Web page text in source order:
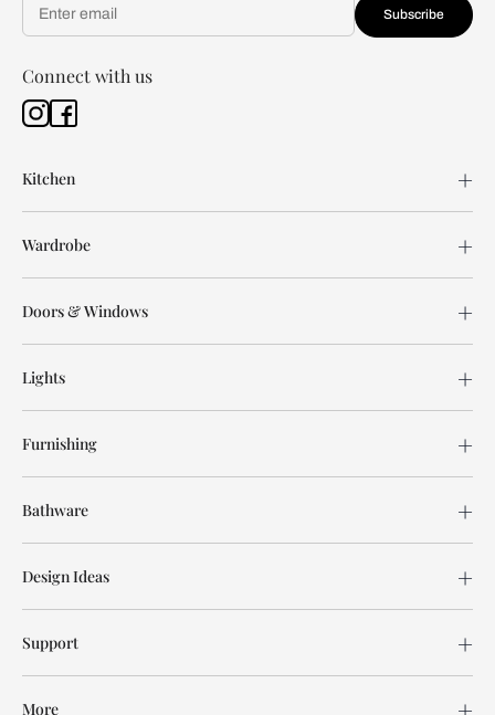
Subscribe
Connect with us
Kitchen
Wardrobe
Doors & Windows
Lights
Furnishing
Bathware
Design Ideas
Support
More